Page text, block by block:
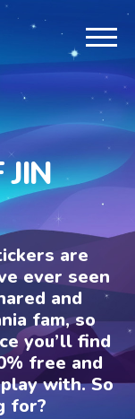
JIN
are
ever seen
and
fam, so
you’ll find
free and
with. So
for?